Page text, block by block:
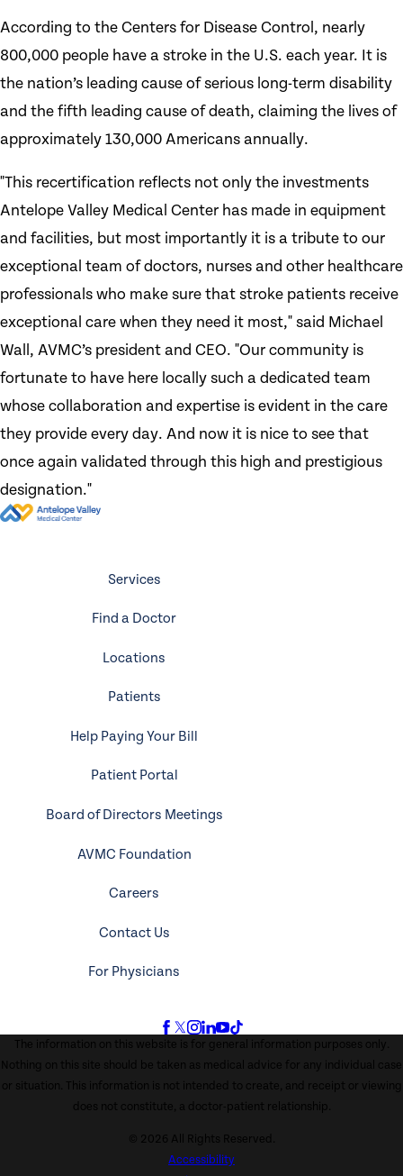
According to the Centers for Disease Control, nearly
800,000 people have a stroke in the U.S. each year. It is
the nation’s leading cause of serious long-term disability
and the fifth leading cause of death, claiming the lives of
approximately 130,000 Americans annually.
"This recertification reflects not only the investments
Antelope Valley Medical Center has made in equipment
and facilities, but most importantly it is a tribute to our
exceptional team of doctors, nurses and other healthcare
professionals who make sure that stroke patients receive
exceptional care when they need it most," said Michael
Wall, AVMC’s president and CEO. "Our community is
fortunate to have here locally such a dedicated team
whose collaboration and expertise is evident in the care
they provide every day. And now it is nice to see that
once again validated through this high and prestigious
designation."
Services
Find a Doctor
Locations
Patients
Help Paying Your Bill
Patient Portal
Board of Directors Meetings
AVMC Foundation
Careers
Contact Us
For Physicians
The information on this website is for general information purposes only.
Nothing on this site should be taken as medical advice for any individual case
or situation. This information is not intended to create, and receipt or viewing
does not constitute, a doctor-patient relationship.
© 2026 All Rights Reserved.
Accessibility